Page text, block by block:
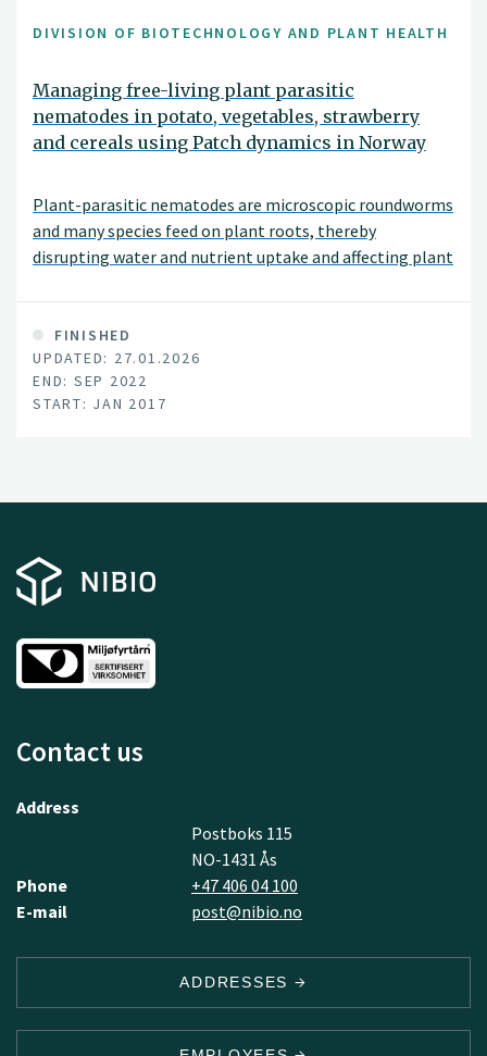
DIVISION OF BIOTECHNOLOGY AND PLANT HEALTH
Managing free-living plant parasitic
nematodes in potato, vegetables, strawberry
and cereals using Patch dynamics in Norway
Plant-parasitic nematodes are microscopic roundworms
and many species feed on plant roots, thereby
disrupting water and nutrient uptake and affecting plant
estimated to be in excess of $80 billion. Since the middle
of the last centuary control of plant-parasitic
nematodes has relied upon synthetically pr|oduced
nematicides most of which have very broad toxicological
properties and are hazardous to humans, domestic
FINISHED
UPDATED: 27.01.2026
END: SEP 2022
START: JAN 2017
Contact us
Address
Postboks 115
NO-1431 Ås
Phone
+47 406 04 100
E-mail
post@nibio.no
ADDRESSES